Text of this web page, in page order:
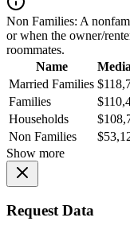
Non Families: A
or when the owner/
roommates.
Name
Married Families
Families
Households
Non Families
Show more
Request Data